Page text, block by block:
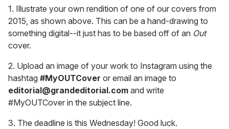
1. Illustrate your own rendition of one of our covers from
2015, as shown above. This can be a hand-drawing to
something digital--it just has to be based off of an Out
cover.
2. Upload an image of your work to Instagram using the
hashtag #MyOUTCover or email an image to
editorial@grandeditorial.com and write
#MyOUTCover in the subject line.
3. The deadline is this Wednesday! Good luck.